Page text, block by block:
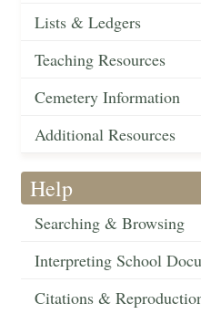
Lists & Ledgers
Teaching Resources
Cemetery Information
Additional Resources
Help
Searching & Browsing
Interpreting School
Citations &